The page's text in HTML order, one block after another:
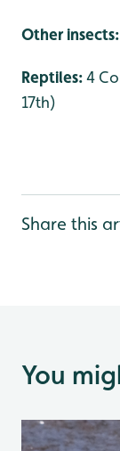
Other insects:
Reptiles:4
17th)
Share this
You